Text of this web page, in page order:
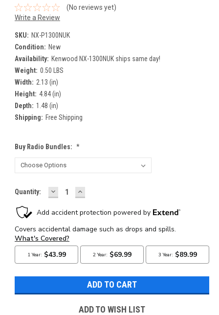
(No reviews yet)
Write a Review
SKU: NX-P1300NUK
Condition: New
Availability: Kenwood NX-1300NUK ships same day!
Weight: 0.50 LBS
Width: 2.13 (in)
Height: 4.84 (in)
Depth: 1.48 (in)
Shipping: Free Shipping
Buy Radio Bundles: *
Current
Quantity: DECREASE
QUANTITY:
INCREASE
QUANTITY:
ADD TO WISH LIST